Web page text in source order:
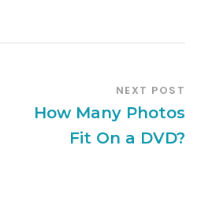
NEXT POST
How Many Photos
Fit On a DVD?